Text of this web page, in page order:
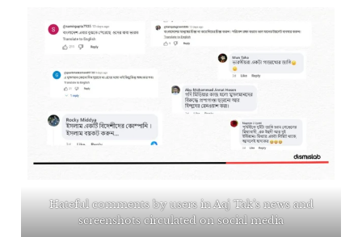
Hateful comments by users in Aaj Tak’s news and
screenshots circulated on social media